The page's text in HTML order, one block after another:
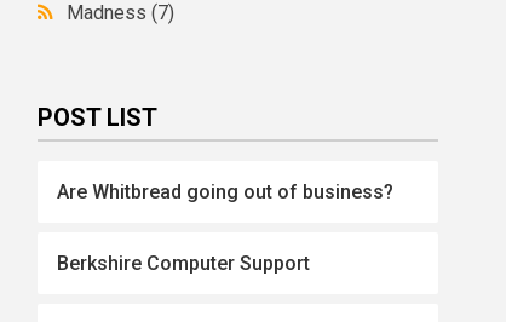
Madness(7)
POST LIST
Are Whitbread going out of business?
Berkshire Computer Support